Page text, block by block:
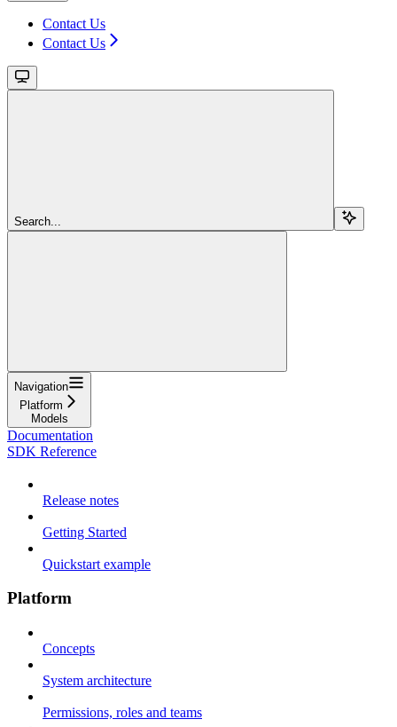
Contact Us
Contact Us
Search...
Navigation
Platform
Models
Documentation
SDK Reference
Release notes
Getting Started
Quickstart example
Platform
Concepts
System architecture
Permissions, roles and teams